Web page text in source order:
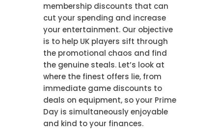
membership discounts that can
cut your spending and increase
your entertainment. Our objective
is to help UK players sift through
the promotional chaos and find
the genuine steals. Let’s look at
where the finest offers lie, from
immediate game discounts to
deals on equipment, so your Prime
Day is simultaneously enjoyable
and kind to your finances.